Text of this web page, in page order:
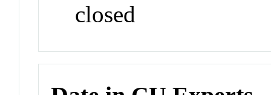
closed